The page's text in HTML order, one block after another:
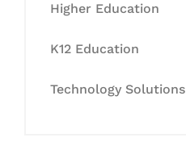
Higher Education
K12 Education
Technology Solutions